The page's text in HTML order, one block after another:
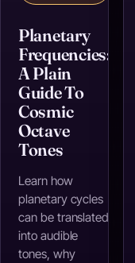
Planetary
Frequencies:
A Plain
Guide To
Cosmic
Octave
Tones
Learn how
planetary cycles
can be translated
into audible
tones, why